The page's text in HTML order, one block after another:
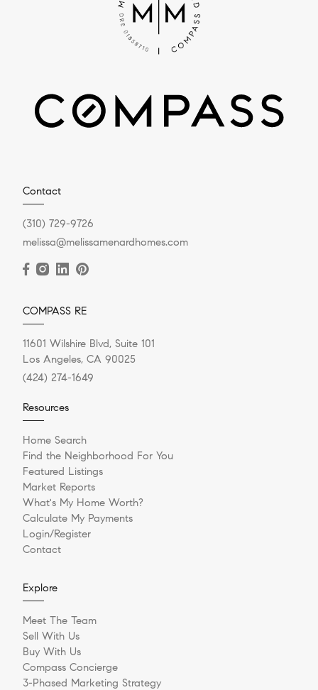
Contact
(310) 729-9726
melissa@melissamenardhomes.com
COMPASS RE
11601 Wilshire Blvd, Suite 101
Los Angeles, CA 90025
(424) 274-1649
Resources
Home Search
Find the Neighborhood For You
Featured Listings
Market Reports
What's My Home Worth?
Calculate My Payments
Login/Register
Contact
Explore
Meet The Team
Sell With Us
Buy With Us
Compass Concierge
3-Phased Marketing Strategy